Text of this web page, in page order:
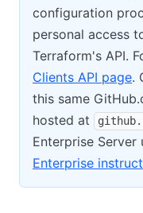
configuration
personal access
Terraform's API.
Clients API page.
this same
hosted at
Enterprise Server
Enterprise